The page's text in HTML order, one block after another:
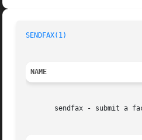
SENDFAX(1)
NAME
sendfax - submit a